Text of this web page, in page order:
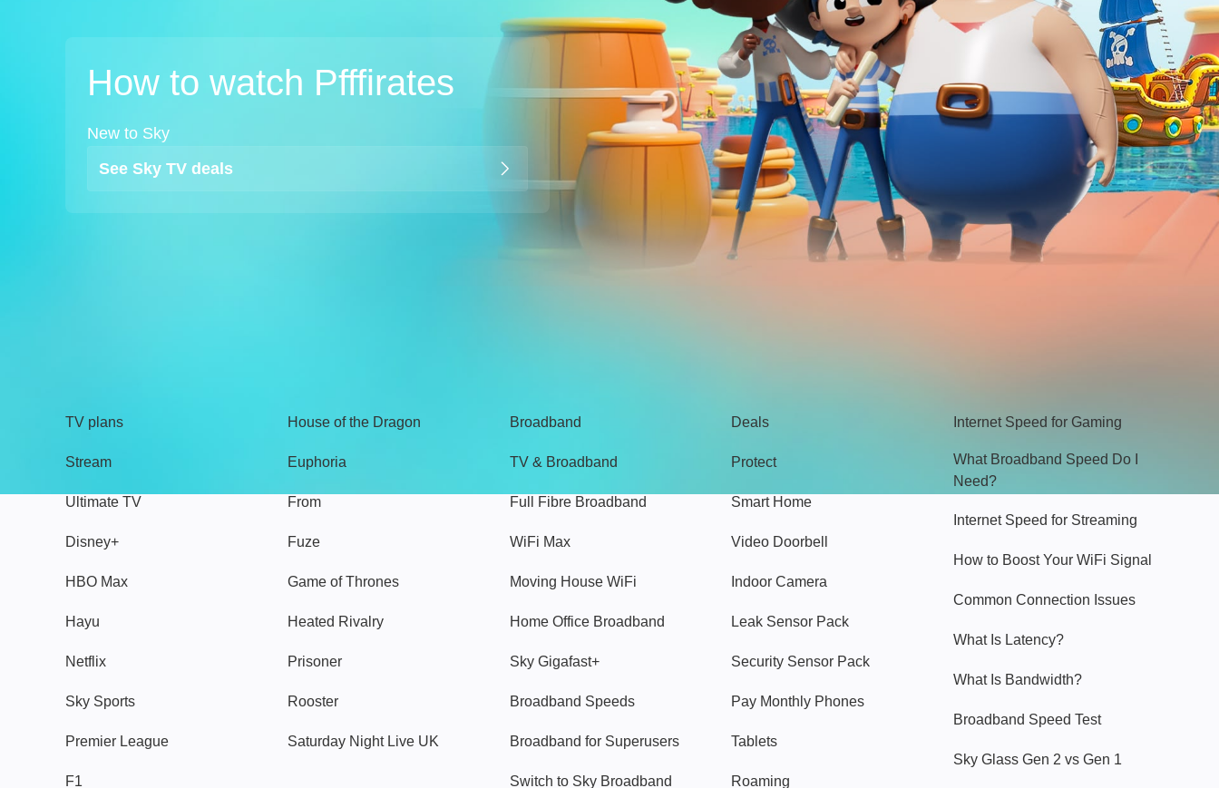
How to watch Pfffirates
New to Sky
See Sky TV deals
TV plans
Stream
Ultimate TV
Disney+
HBO Max
Hayu
Netflix
Sky Sports
Premier League
F1
House of the Dragon
Euphoria
From
Fuze
Game of Thrones
Heated Rivalry
Prisoner
Rooster
Saturday Night Live UK
Broadband
TV & Broadband
Full Fibre Broadband
WiFi Max
Moving House WiFi
Home Office Broadband
Sky Gigafast+
Broadband Speeds
Broadband for Superusers
Switch to Sky Broadband
Deals
Protect
Smart Home
Video Doorbell
Indoor Camera
Leak Sensor Pack
Security Sensor Pack
Pay Monthly Phones
Tablets
Roaming
Internet Speed for Gaming
What Broadband Speed Do I
Need?
Internet Speed for Streaming
How to Boost Your WiFi Signal
Common Connection Issues
What Is Latency?
What Is Bandwidth?
Broadband Speed Test
Sky Glass Gen 2 vs Gen 1